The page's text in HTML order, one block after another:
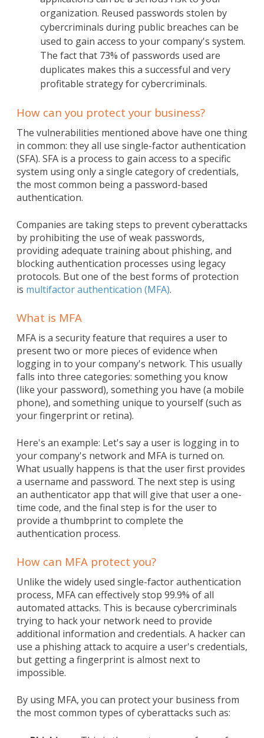
organization. Reused passwords stolen by
cybercriminals during public breaches can be
used to gain access to your company's system.
The fact that 73% of passwords used are
duplicates makes this a successful and very
profitable strategy for cybercriminals.
How can you protect your business?
The vulnerabilities mentioned above have one thing
in common: they all use single-factor authentication
(SFA). SFA is a process to gain access to a specific
system using only a single category of credentials,
the most common being a password-based
authentication.
Companies are taking steps to prevent cyberattacks
by prohibiting the use of weak passwords,
providing adequate training about phishing, and
blocking authentication processes using legacy
protocols. But one of the best forms of protection
is multifactor authentication (MFA).
What is MFA
MFA is a security feature that requires a user to
present two or more pieces of evidence when
logging in to your company's network. This usually
falls into three categories: something you know
(like your password), something you have (a mobile
phone), and something unique to yourself (such as
your fingerprint or retina).
Here's an example: Let's say a user is logging in to
your company's network and MFA is turned on.
What usually happens is that the user first provides
a username and password. The next step is using
an authenticator app that will give that user a one-
time code, and the final step is for the user to
provide a thumbprint to complete the
authentication process.
How can MFA protect you?
Unlike the widely used single-factor authentication
process, MFA can effectively stop 99.9% of all
automated attacks. This is because cybercriminals
trying to hack your network need to provide
additional information and credentials. A hacker can
use a phishing attack to acquire a user's credentials,
but getting a fingerprint is almost next to
impossible.
By using MFA, you can protect your business from
the most common types of cyberattacks such as: